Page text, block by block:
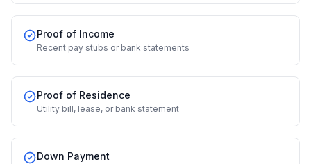
Proof of Income
Recent pay stubs or bank statements
Proof of Residence
Utility bill, lease, or bank statement
Down Payment